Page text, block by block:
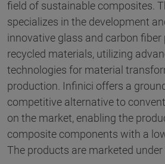
field of sustainable composites.
specializes in the development
innovative glass and carbon
recycled materials, utilizing
technologies for material
production. Infinici offers a
competitive alternative to
on the market, enabling the
composite components with a
The products are marketed